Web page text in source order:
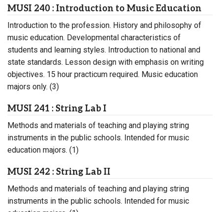
MUSI 240 : Introduction to Music Education
Introduction to the profession. History and philosophy of
music education. Developmental characteristics of
students and learning styles. Introduction to national and
state standards. Lesson design with emphasis on writing
objectives. 15 hour practicum required. Music education
majors only. (3)
MUSI 241 : String Lab I
Methods and materials of teaching and playing string
instruments in the public schools. Intended for music
education majors. (1)
MUSI 242 : String Lab II
Methods and materials of teaching and playing string
instruments in the public schools. Intended for music